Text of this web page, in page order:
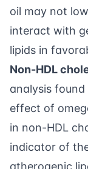
oil may not
interact with
lipids in
Non-HDL
analysis
effect of
in non-HDL
indicator of
atherogenic